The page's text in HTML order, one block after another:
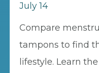
July 14
Compare
tampons to find
lifestyle. Learn